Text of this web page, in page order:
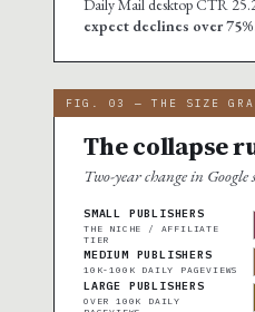
expect declines over
FIG. 03 — THE SIZE
The collapse
Two-year change in
SMALL PUBLISHERS
THE NICHE / AFFILIATE
TIER
MEDIUM PUBLISHERS
10K-100K DAILY PAGEVIEWS
LARGE PUBLISHERS
OVER 100K DAILY